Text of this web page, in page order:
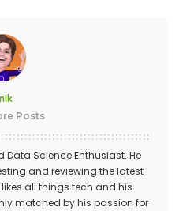
Posts
Data Science Enthusiast. He
and reviewing the latest
all things tech and his
matched by his passion for